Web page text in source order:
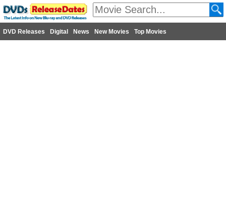
DVD Releases Digital News New Movies Top Movies